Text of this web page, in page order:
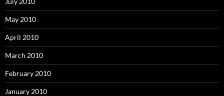
May 2010
April 2010
March 2010
February 2010
January 2010